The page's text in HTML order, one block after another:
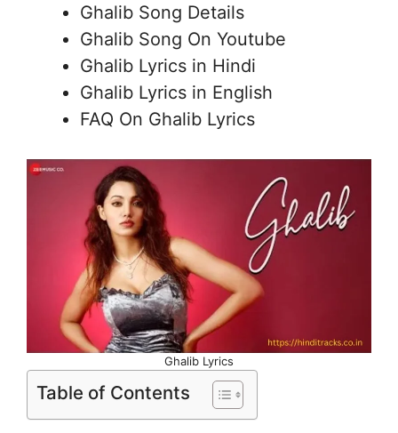
Ghalib Song Details
Ghalib Song On Youtube
Ghalib Lyrics in Hindi
Ghalib Lyrics in English
FAQ On Ghalib Lyrics
Ghalib Lyrics
Table of Contents